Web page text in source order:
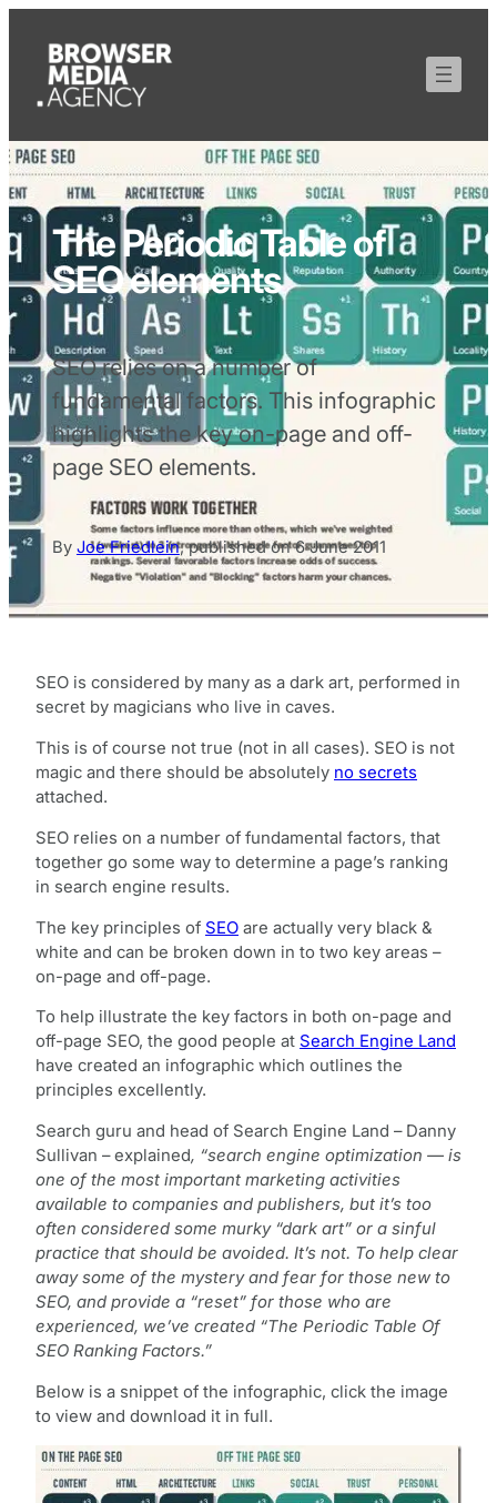
The Periodic Table of
SEO elements
SEO relies on a number of
fundamental factors. This infographic
highlights the key on-page and off-
page SEO elements.
By Joe Friedlein,published on6 June 2011
SEO is considered by many as a dark art, performed in
secret by magicians who live in caves.
This is of course not true (not in all cases). SEO is not
magic and there should be absolutely no secrets
attached.
SEO relies on a number of fundamental factors, that
together go some way to determine a page’s ranking
in search engine results.
The key principles of SEO are actually very black &
white and can be broken down in to two key areas –
on-page and off-page.
To help illustrate the key factors in both on-page and
off-page SEO, the good people at Search Engine Land
have created an infographic which outlines the
principles excellently.
Search guru and head of Search Engine Land – Danny
Sullivan – explained, “search engine optimization — is
one of the most important marketing activities
available to companies and publishers, but it’s too
often considered some murky “dark art” or a sinful
practice that should be avoided. It’s not. To help clear
away some of the mystery and fear for those new to
SEO, and provide a “reset” for those who are
experienced, we’ve created “The Periodic Table Of
SEO Ranking Factors.”
Below is a snippet of the infographic, click the image
to view and download it in full.